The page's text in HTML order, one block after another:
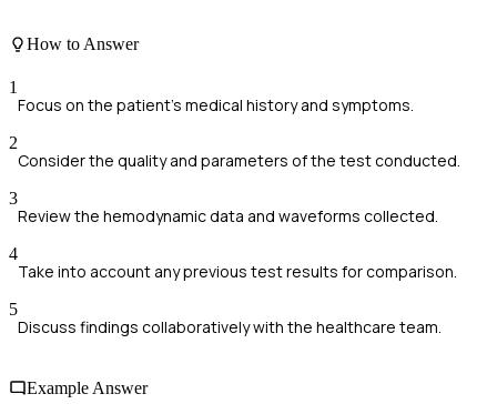
How to Answer
1
Focus on the patient's medical history and symptoms.
2
Consider the quality and parameters of the test conducted.
3
Review the hemodynamic data and waveforms collected.
4
Take into account any previous test results for comparison.
5
Discuss findings collaboratively with the healthcare team.
Example Answer